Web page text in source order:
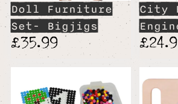
Doll Furniture
Set- Bigjigs
£35.99
City